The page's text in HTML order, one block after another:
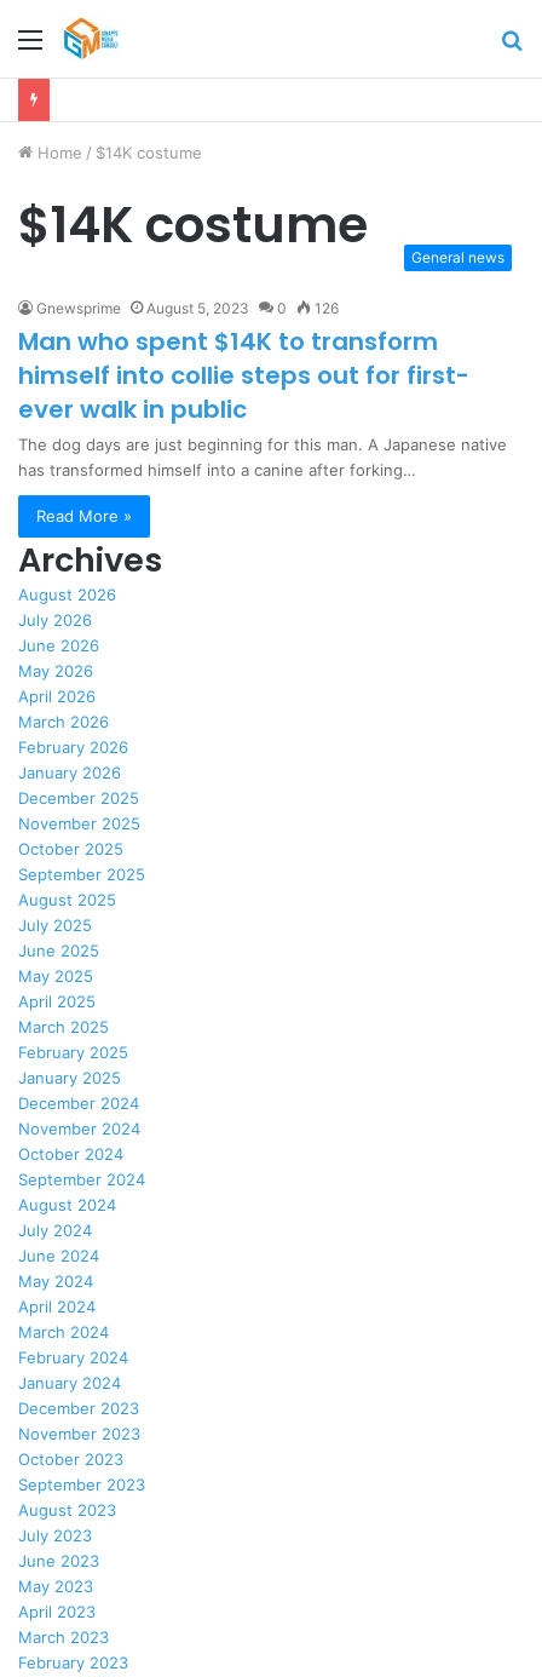
Menu
Home / $14K costume
$14K costume General news
Gnewsprime August 5, 2023 0 126
Man who spent $14K to transform
himself into collie steps out for first-
ever walk in public
The dog days are just beginning for this man. A Japanese native
has transformed himself into a canine after forking…
Read More »
Archives
August 2026
July 2026
June 2026
May 2026
April 2026
March 2026
February 2026
January 2026
December 2025
November 2025
October 2025
September 2025
August 2025
July 2025
June 2025
May 2025
April 2025
March 2025
February 2025
January 2025
December 2024
November 2024
October 2024
September 2024
August 2024
July 2024
June 2024
May 2024
April 2024
March 2024
February 2024
January 2024
December 2023
November 2023
October 2023
September 2023
August 2023
July 2023
June 2023
May 2023
April 2023
March 2023
February 2023